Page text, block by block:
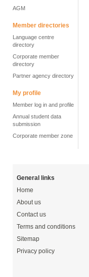
AGM
Member directories
Language centre
directory
Corporate member
directory
Partner agency directory
My profile
Member log in and profile
Annual student data
submission
Corporate member zone
General links
Home
About us
Contact us
Terms and conditions
Sitemap
Privacy policy